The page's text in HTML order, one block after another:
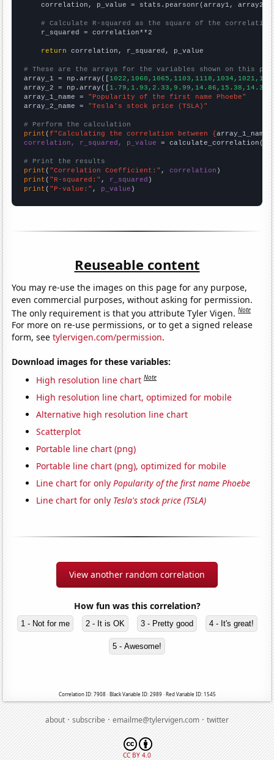
    correlation, p_value = stats.pearsonr(array1, array2)
# Calculate R-squared as the square of the
    r_squared = correlation**2
return correlation, r_squared, p_value
# These are the arrays for the variables shown on this
array_1 = np.array([
array_2 = np.array([
array_1_name = "Popularity of the first name Phoebe"
array_2_name = "Tesla's stock price (TSLA)"
# Perform the calculation
print (f"Calculating the correlation between {array_1_name
correlation, r_squared, p_value = calculate_correlation(
# Print the results
print ( "Correlation Coefficient:" , correlation
print ( "R-squared:" , r_squared
print ( "P-value:" , p_value )
Reuseable content
You may re-use the images on this page for any purpose,
even commercial purposes, without asking for permission.
The only requirement is that you attribute Tyler Vigen.Note
For more on re-use permissions, or to get a signed release
form, seetylervigen.com/permission.
Download images for these variables:
High resolution line chart Note
High resolution line chart, optimized for mobile
Alternative high resolution line chart
Scatterplot
Portable line chart (png)
Portable line chart (png), optimized for mobile
Line chart for onlyPopularity of the first name Phoebe
Line chart for only Tesla's stock price (TSLA)
View another random correlation
How fun was this correlation?
1 - Not for me 2 - It is OK 3 - Pretty good 4 - It's great!
5 - Awesome!
Correlation ID: 7908 · Black Variable ID: 2989 · Red Variable ID: 1545
about·subscribe·emailme@tylervigen.com·twitter
CC BY 4.0